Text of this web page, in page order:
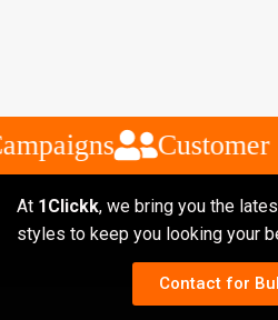
Customer
At 1Clickk, we bring you the
styles to keep you looking your
Contact for